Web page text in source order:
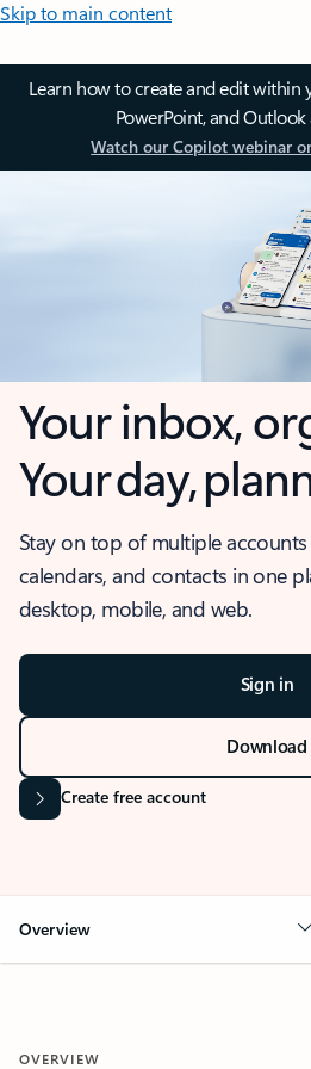
Skip to main content
Learn how to create and edit within
PowerPoint, and Outlook
Watch our Copilot webinar
Your inbox,
Your day,
Stay on top of multiple accounts
calendars, and contacts in one
desktop, mobile, and web.
Sign in
Download
Create free account
Overview
OVERVIEW